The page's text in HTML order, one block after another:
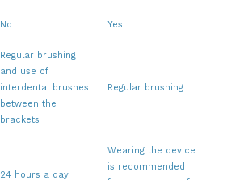
No Yes
Regular brushing
and use of
interdental brushes
between the
brackets
Regular brushing
24 hours a day.
Wearing the device
is recommended